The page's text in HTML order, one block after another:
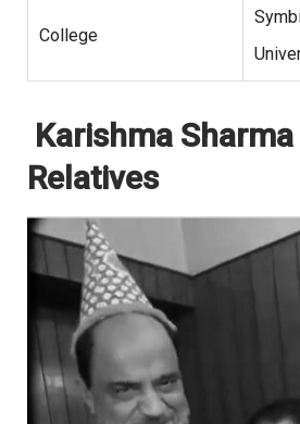
College
Karishma
Relatives